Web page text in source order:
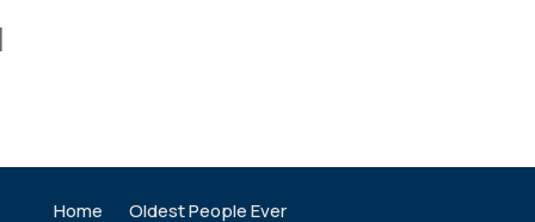
Home Oldest People Ever